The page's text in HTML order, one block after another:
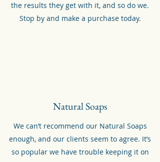
the results they get with it, and so do we.
Stop by and make a purchase today.
Natural Soaps
We can’t recommend our Natural Soaps
enough, and our clients seem to agree. It’s
so popular we have trouble keeping it on